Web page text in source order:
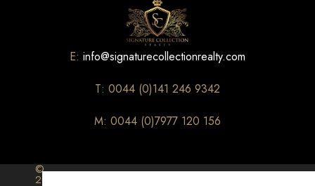
E: info@signaturecollectionrealty.com
T: 0044 (0)141 246 9342
M: 0044 (0)7977 120 156
©
2026